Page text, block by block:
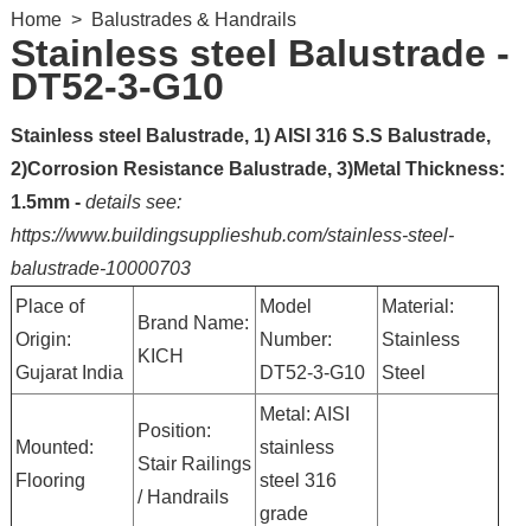
Home> Balustrades & Handrails
Stainless steel Balustrade -
DT52-3-G10
Stainless steel Balustrade, 1) AISI 316 S.S Balustrade,
2)Corrosion Resistance Balustrade, 3)Metal Thickness:
1.5mm - details see:
https://www.buildingsupplieshub.com/stainless-steel-
balustrade-10000703
Place of
Origin:
Gujarat India
Brand Name:
KICH
Model
Number:
DT52-3-G10
Material:
Stainless
Steel
Mounted:
Flooring
Position:
Stair Railings
/ Handrails
Metal: AISI
stainless
steel 316
grade